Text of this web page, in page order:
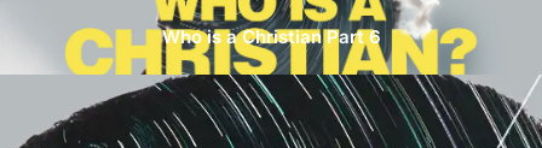
Who is a Christian Part 6